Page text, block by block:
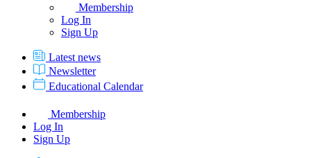
Membership
Log In
Sign Up
Latest news
Newsletter
Educational Calendar
Membership
Log In
Sign Up